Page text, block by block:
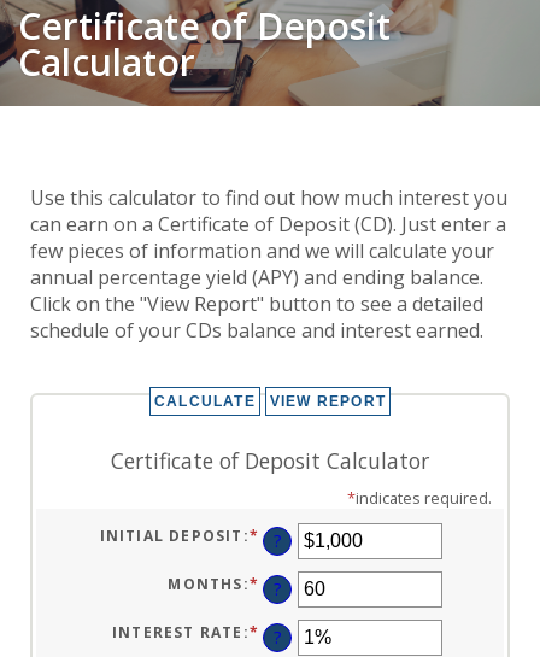
Certificate of Deposit
Calculator
Use this calculator to find out how much interest you
can earn on a Certificate of Deposit (CD). Just enter a
few pieces of information and we will calculate your
annual percentage yield (APY) and ending balance.
Click on the "View Report" button to see a detailed
schedule of your CDs balance and interest earned.
Certificate of Deposit Calculator
*indicates required.
INITIAL DEPOSIT :* ENTER
AN
AMOUNT
BETWEEN
$0
AND
$10,000,000
?
MONTHS:* ENTER
AN
AMOUNT
BETWEEN
1
?
INTEREST RATE :* ENTER
AN
?